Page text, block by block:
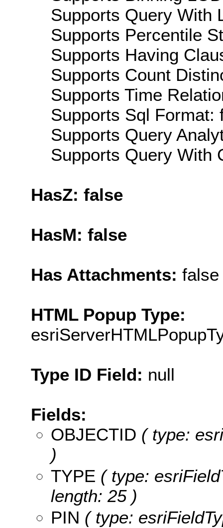
Supports Query With
Supports Percentile
Supports Having
Supports Count
Supports Time
Supports Sql Format:
Supports Query
Supports Query With
HasZ: false
HasM: false
Has Attachments: false
HTML Popup Type:
Type ID Field: null
Fields:
OBJECTID ( type:
)
TYPE ( type:
length: 25 )
PIN ( type: